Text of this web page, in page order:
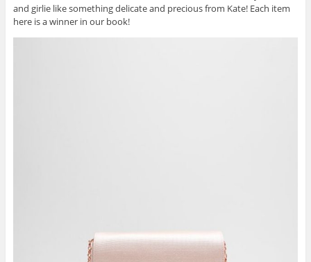
and girlie like something delicate and precious from Kate! Each item
here is a winner in our book!